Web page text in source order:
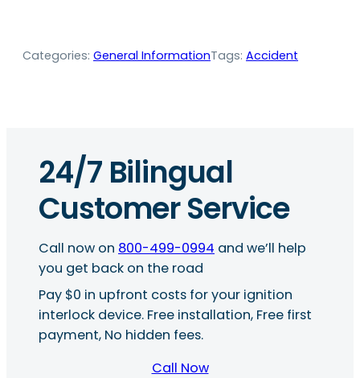
Categories: General InformationTags: Accident
24/7 Bilingual
Customer Service
Call now on 800-499-0994 and we’ll help
you get back on the road
Pay $0 in upfront costs for your ignition
interlock device. Free installation, Free first
payment, No hidden fees.
Call Now